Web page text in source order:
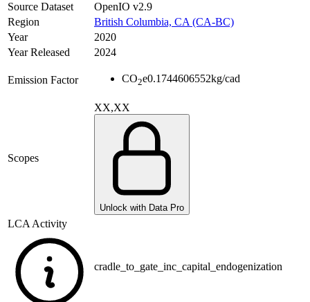
Source Dataset
OpenIO v2.9
Region
British Columbia, CA (CA-BC)
Year
2020
Year Released
2024
Emission Factor CO2e0.1744606552kg/cad
Scopes
XX,XX
Unlock with Data Pro
LCA Activity
cradle_to_gate_inc_capital_endogenization